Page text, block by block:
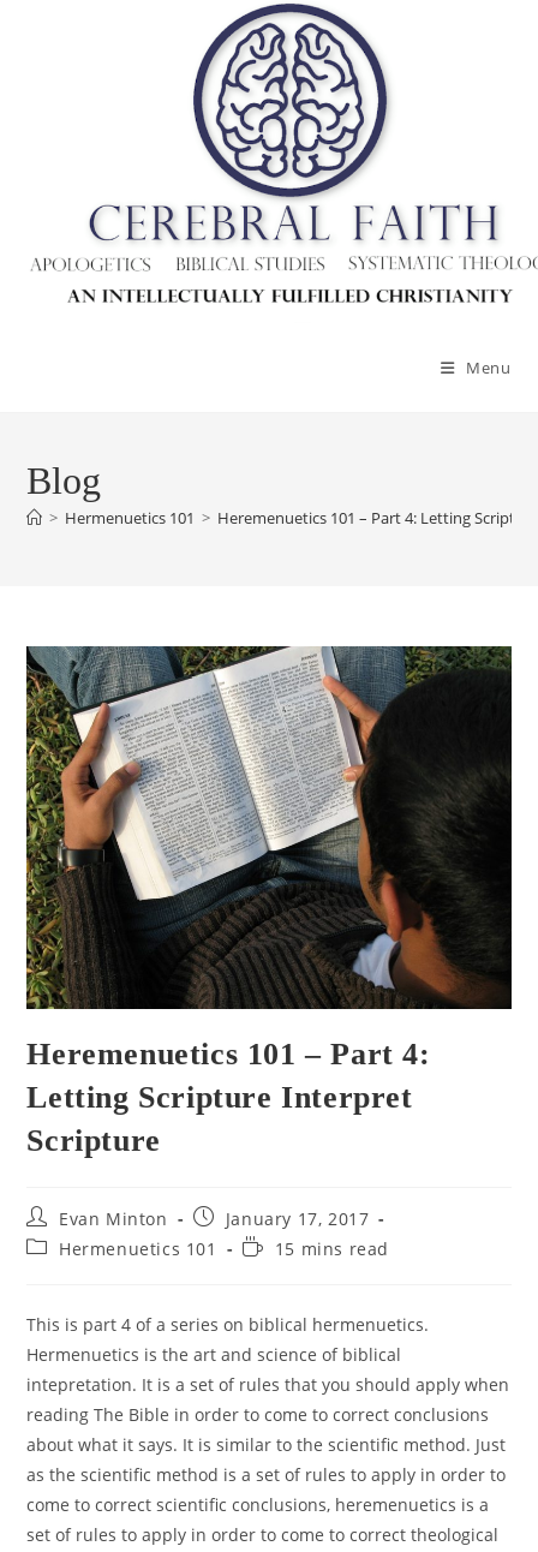
Menu
Blog
> Hermenuetics 101 > Heremenuetics 101 – Part 4: Letting
Heremenuetics 101 – Part 4:
Letting Scripture Interpret
Scripture
Post
author:
Evan Minton
Post
published:
January 17, 2017
PostHermenuetics 101
Reading15 mins read
This is part 4 of a series on biblical hermenuetics.
Hermenuetics is the art and science of biblical
intepretation. It is a set of rules that you should apply when
reading The Bible in order to come to correct conclusions
about what it says. It is similar to the scientific method. Just
as the scientific method is a set of rules to apply in order to
come to correct scientific conclusions, heremenuetics is a
set of rules to apply in order to come to correct theological